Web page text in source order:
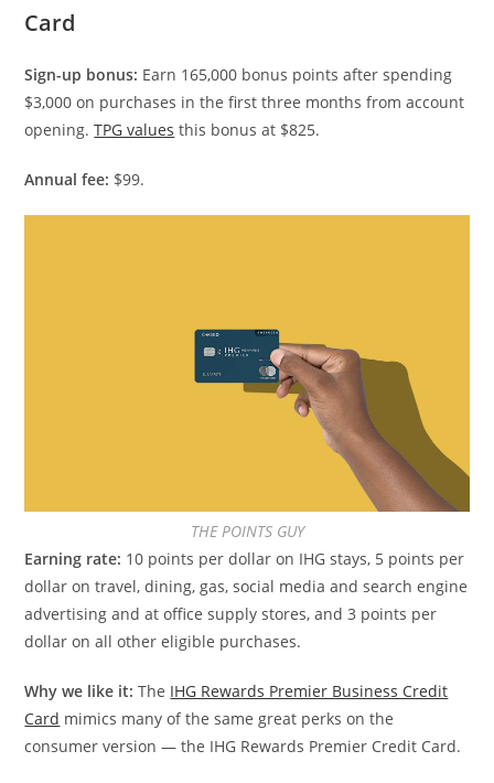
Card
Sign-up bonus: Earn 165,000 bonus points after spending
$3,000 on purchases in the first three months from account
opening.TPG values this bonus at $825.
Annual fee: $99.
THE POINTS GUY
Earning rate: 10 points per dollar on IHG stays, 5 points per
dollar on travel, dining, gas, social media and search engine
advertising and at office supply stores, and 3 points per
dollar on all other eligible purchases.
Why we like it:The IHG Rewards Premier Business Credit
Card mimics many of the same great perks on the
consumer version — the IHG Rewards Premier Credit Card.